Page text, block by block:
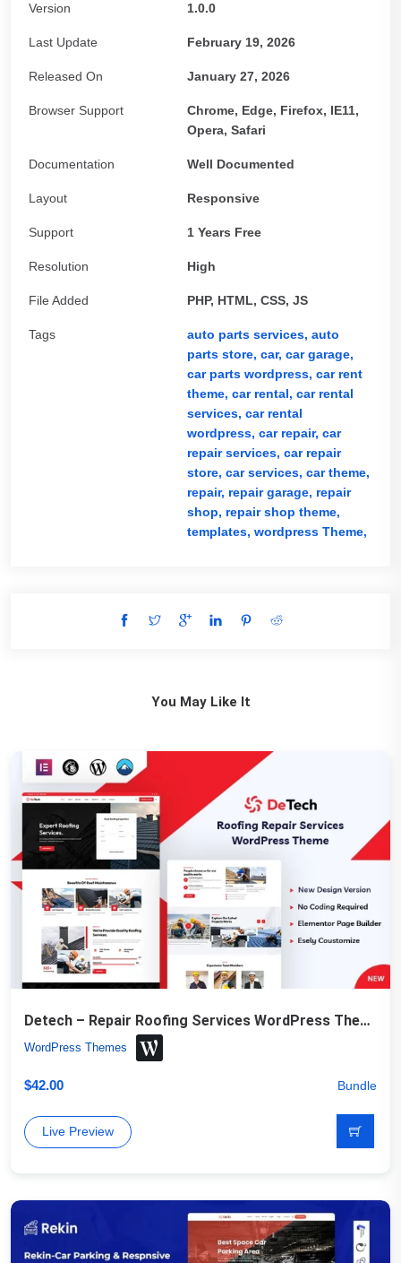
Version 1.0.0
Last Update February 19, 2026
Released On January 27, 2026
Browser Support
Chrome, Edge, Firefox, IE11,
Opera, Safari
Documentation Well Documented
Layout Responsive
Support 1 Years Free
Resolution High
File Added PHP, HTML, CSS, JS
Tags auto parts services, auto
parts store, car, car garage,
car parts wordpress, car rent
theme, car rental, car rental
services, car rental
wordpress, car repair, car
repair services, car repair
store, car services, car theme,
repair, repair garage, repair
shop, repair shop theme,
templates, wordpress Theme,
You May Like It
Detech – Repair Roofing Services WordPress Theme
WordPress Themes
$42.00 Bundle
Live Preview